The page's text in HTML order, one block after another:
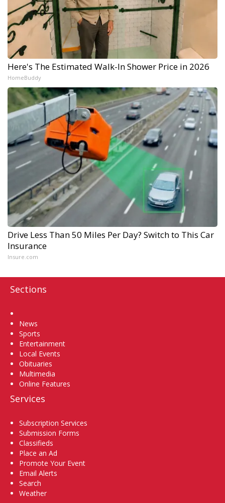
Here's The Estimated Walk-In Shower Price in 2026
HomeBuddy
Drive Less Than 50 Miles Per Day? Switch to This Car
Insurance
Insure.com
Sections
News
Sports
Entertainment
Local Events
Obituaries
Multimedia
Online Features
Services
Subscription Services
Submission Forms
Classifieds
Place an Ad
Promote Your Event
Email Alerts
Search
Weather